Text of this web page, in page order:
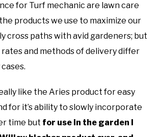
for Turf mechanic are lawn care
products we use to maximize our
cross paths with avid gardeners; but
and methods of delivery differ
like the Aries product for easy
for it’s ability to slowly incorporate
time but for use in the garden I